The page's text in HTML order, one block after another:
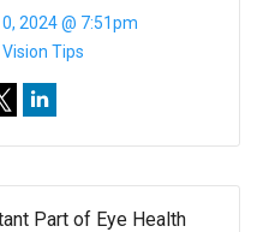
2024 @ 7:51pm
Vision Tips
Part of Eye Health